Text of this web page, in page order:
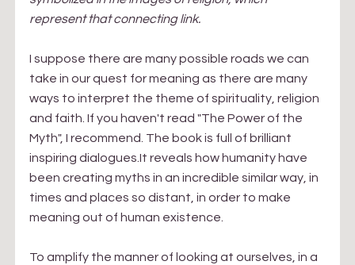
represent that connecting link.
I suppose there are many possible roads we can
take in our quest for meaning as there are many
ways to interpret the theme of spirituality, religion
and faith. If you haven't read "The Power of the
Myth", I recommend. The book is full of brilliant
inspiring dialogues.It reveals how humanity have
been creating myths in an incredible similar way, in
times and places so distant, in order to make
meaning out of human existence.
To amplify the manner of looking at ourselves, in a